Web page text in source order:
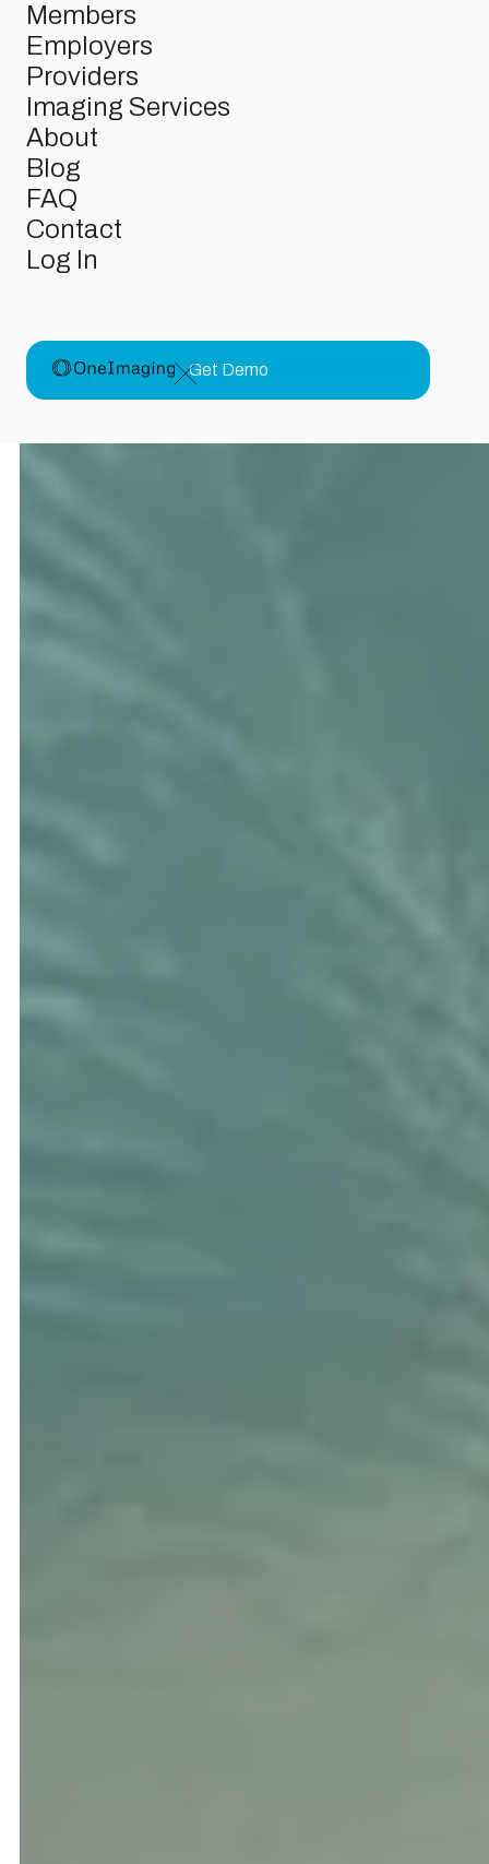
Members
Employers
Providers
Imaging Services
About
FAQ
Contact
Log In
Get Demo
Members
Employers
Providers
Imaging Services
About
Blog
FAQ
Contact
Log In
Get Demo